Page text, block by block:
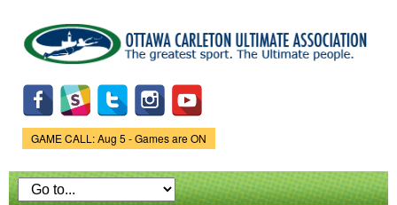
main
content
Game Status.
GAME CALL: Aug 5 - Games are ON